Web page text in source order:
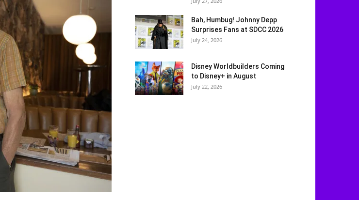
Bah, Humbug! Johnny Depp
Surprises Fans at SDCC 2026
July 24, 2026
Disney Worldbuilders Coming
to Disney+ in August
July 22, 2026